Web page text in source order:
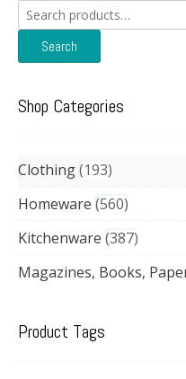
Search
for:
Search
Shop Categories
Clothing 193
Homeware 560
Kitchenware 387
Magazines, Books,
Product Tags